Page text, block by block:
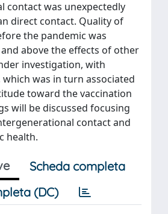
contact was unexpectedly
direct contact. Quality of
the pandemic was
above the effects of other
investigation, with
was in turn associated
toward the vaccination
will be discussed focusing
contact and
health.
Scheda completa
(DC)